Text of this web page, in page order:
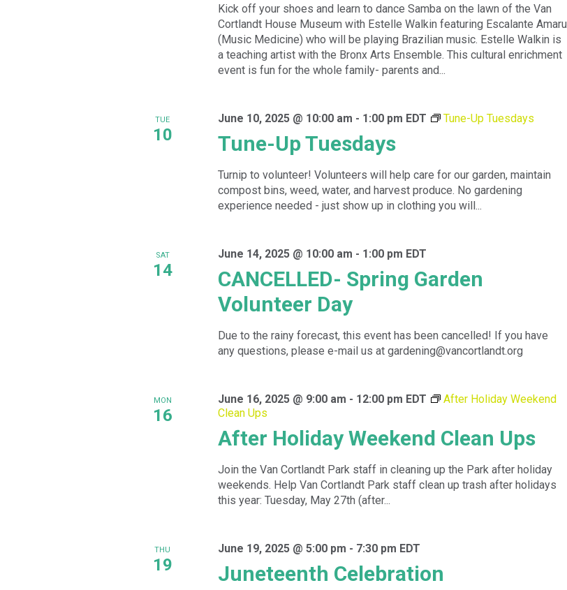
Kick off your shoes and learn to dance Samba on the lawn of the Van
Cortlandt House Museum with Estelle Walkin featuring Escalante Amaru
(Music Medicine) who will be playing Brazilian music. Estelle Walkin is
a teaching artist with the Bronx Arts Ensemble. This cultural enrichment
event is fun for the whole family- parents and...
TUE
10 Tune-Up Tuesdays
June 10, 2025 @ 10:00 am - 1:00 pm EDT Tune-Up Tuesdays
Turnip to volunteer! Volunteers will help care for our garden, maintain
compost bins, weed, water, and harvest produce. No gardening
experience needed - just show up in clothing you will...
SAT
14
CANCELLED- Spring Garden
Volunteer Day
June 14, 2025 @ 10:00 am - 1:00 pm EDT
Due to the rainy forecast, this event has been cancelled! If you have
any questions, please e-mail us at gardening@vancortlandt.org
MON
16
After Holiday Weekend Clean Ups
June 16, 2025 @ 9:00 am - 12:00 pm EDT
After Holiday Weekend
Clean Ups
Join the Van Cortlandt Park staff in cleaning up the Park after holiday
weekends. Help Van Cortlandt Park staff clean up trash after holidays
this year: Tuesday, May 27th (after...
THU
19 Juneteenth Celebration
June 19, 2025 @ 5:00 pm - 7:30 pm EDT